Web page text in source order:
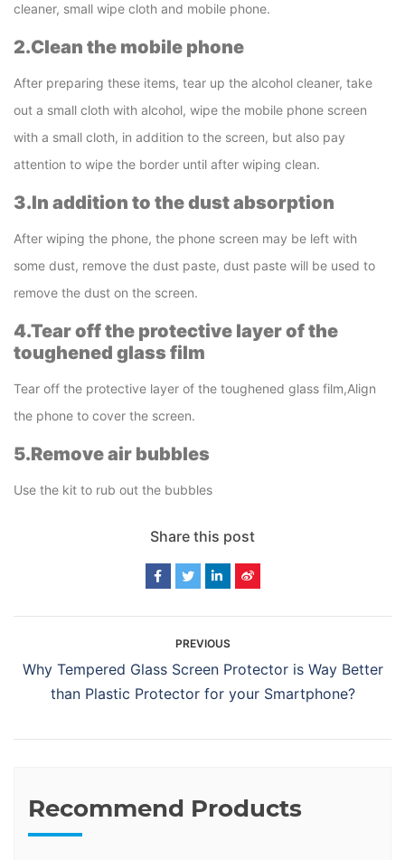
cleaner, small wipe cloth and mobile phone.
2.Clean the mobile phone
After preparing these items, tear up the alcohol cleaner, take
out a small cloth with alcohol, wipe the mobile phone screen
with a small cloth, in addition to the screen, but also pay
attention to wipe the border until after wiping clean.
3.In addition to the dust absorption
After wiping the phone, the phone screen may be left with
some dust, remove the dust paste, dust paste will be used to
remove the dust on the screen.
4.Tear off the protective layer of the
toughened glass film
Tear off the protective layer of the toughened glass film,Align
the phone to cover the screen.
5.Remove air bubbles
Use the kit to rub out the bubbles
Share this post
PREVIOUS
Why Tempered Glass Screen Protector is Way Better
than Plastic Protector for your Smartphone?
Recommend Products